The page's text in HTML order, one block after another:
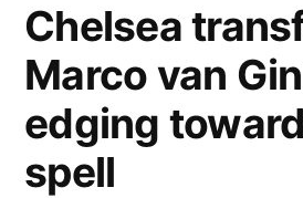
Chelsea
Marco van
edging
spell